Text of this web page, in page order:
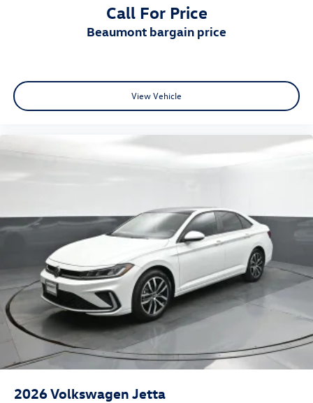
Call For Price
beaumont bargain price
View Vehicle
2026Volkswagen Jetta